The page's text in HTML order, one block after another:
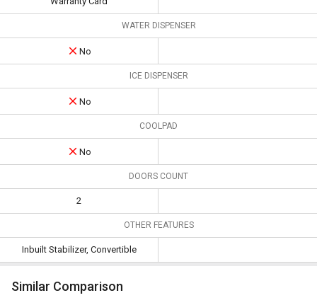
WATER DISPENSER
No
ICE DISPENSER
No
COOLPAD
No
DOORS COUNT
2
OTHER FEATURES
Inbuilt Stabilizer, Convertible
Similar Comparison